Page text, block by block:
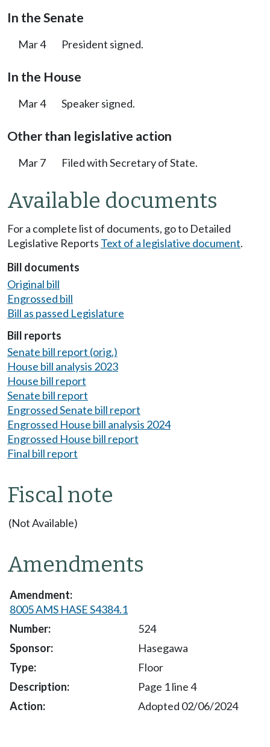
In the Senate
Mar 4 President signed.
In the House
Mar 4 Speaker signed.
Other than legislative action
Mar 7 Filed with Secretary of State.
Available documents
For a complete list of documents, go to Detailed
Legislative Reports Text of a legislative document.
Bill documents
Original bill
Engrossed bill
Bill as passed Legislature
Bill reports
Senate bill report (orig.)
House bill analysis 2023
House bill report
Senate bill report
Engrossed Senate bill report
Engrossed House bill analysis 2024
Engrossed House bill report
Final bill report
Fiscal note
(Not Available)
Amendments
8005 AMS HASE S4384.1
524
Hasegawa
Floor
Page 1 line 4
Adopted 02/06/2024